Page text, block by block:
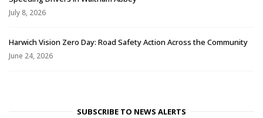
July 8, 2026
Harwich Vision Zero Day: Road Safety Action Across the Community
June 24, 2026
SUBSCRIBE TO NEWS ALERTS